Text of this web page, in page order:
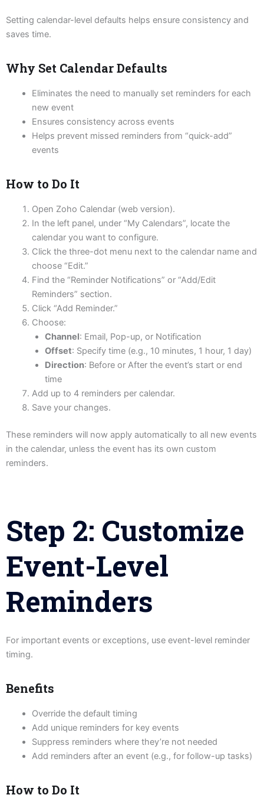
Setting calendar-level defaults helps ensure consistency and
saves time.
Why Set Calendar Defaults
Eliminates the need to manually set reminders for each
new event
Ensures consistency across events
Helps prevent missed reminders from “quick-add”
events
How to Do It
Open Zoho Calendar (web version).
In the left panel, under “My Calendars”, locate the
calendar you want to configure.
Click the three-dot menu next to the calendar name and
choose “Edit.”
Find the “Reminder Notifications” or “Add/Edit
Reminders” section.
Click “Add Reminder.”
Choose:
Channel: Email, Pop-up, or Notification
Offset: Specify time (e.g., 10 minutes, 1 hour, 1 day)
Direction: Before or After the event’s start or end
time
Add up to 4 reminders per calendar.
Save your changes.
These reminders will now apply automatically to all new events
in the calendar, unless the event has its own custom
reminders.
Step 2: Customize
Event-Level
Reminders
For important events or exceptions, use event-level reminder
timing.
Benefits
Override the default timing
Add unique reminders for key events
Suppress reminders where they’re not needed
Add reminders after an event (e.g., for follow-up tasks)
How to Do It